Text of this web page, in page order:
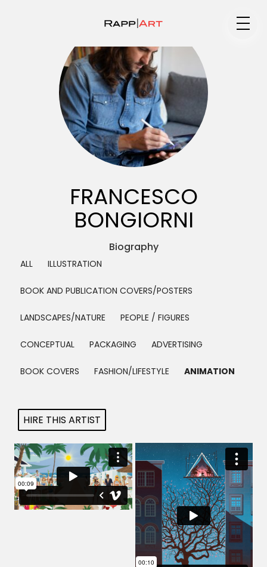
Medium
Specialty
Animation
FRANCESCO
BONGIORNI
Biography ▼
ALL ILLUSTRATION
BOOK AND PUBLICATION COVERS/POSTERS
LANDSCAPES/NATURE PEOPLE / FIGURES
CONCEPTUAL PACKAGING ADVERTISING
BOOK COVERS FASHION/LIFESTYLE ANIMATION
HIRE THIS ARTIST